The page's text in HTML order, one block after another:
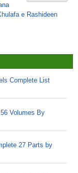
e Rashideen
Complete List
Volumes By
27 Parts by